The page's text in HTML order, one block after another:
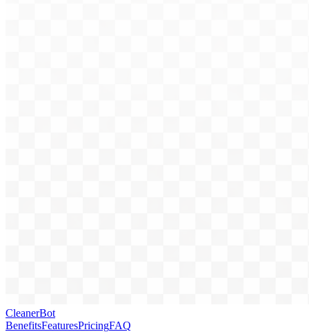
CleanerBot
BenefitsFeaturesPricingFAQ